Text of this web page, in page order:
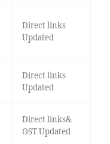
Direct links
Updated
Direct links
Updated
Direct links&
OST Updated